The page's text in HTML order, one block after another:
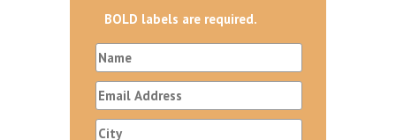
BOLD labels are required.